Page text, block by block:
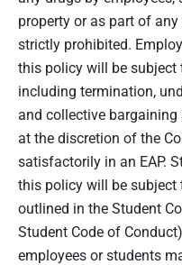
property or as part of
strictly prohibited.
this policy will be subject
including termination,
and collective bargaining
at the discretion of the
satisfactorily in an EAP.
this policy will be
outlined in the Student
Student Code of
employees or students